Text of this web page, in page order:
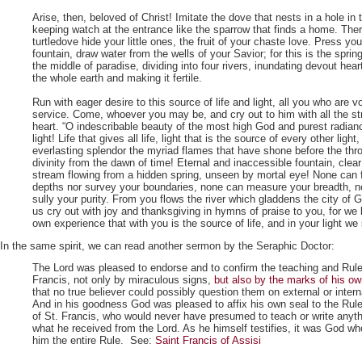
Arise, then, beloved of Christ! Imitate the dove that nests in a hole in
keeping watch at the entrance like the sparrow that finds a home.
turtledove hide your little ones, the fruit of your chaste love. Press
fountain, draw water from the wells of your Savior; for this is the
the middle of paradise, dividing into four rivers, inundating devout
the whole earth and making it fertile.
Run with eager desire to this source of life and light, all you who are
service. Come, whoever you may be, and cry out to him with all the
heart. “O indescribable beauty of the most high God and purest
light! Life that gives all life, light that is the source of every other light,
everlasting splendor the myriad flames that have shone before the
divinity from the dawn of time! Eternal and inaccessible fountain,
stream flowing from a hidden spring, unseen by mortal eye! None can
depths nor survey your boundaries, none can measure your breadth,
sully your purity. From you flows the river which gladdens the city of
us cry out with joy and thanksgiving in hymns of praise to you, for we
own experience that with you is the source of life, and in your light we
In the same spirit, we can read another sermon by the Seraphic Doctor:
The Lord was pleased to endorse and to confirm the teaching and
Francis, not only by miraculous signs, but also by the marks of his
that no true believer could possibly question them on external or
And in his goodness God was pleased to affix his own seal to the
of St. Francis, who would never have presumed to teach or write
what he received from the Lord. As he himself testifies, it was God
him the entire Rule. See: Saint Francis of Assisi